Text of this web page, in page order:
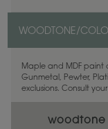
WOODTONE/
Maple and MDF paint
Gunmetal, Pewter,
exclusions. Consult
woodtone